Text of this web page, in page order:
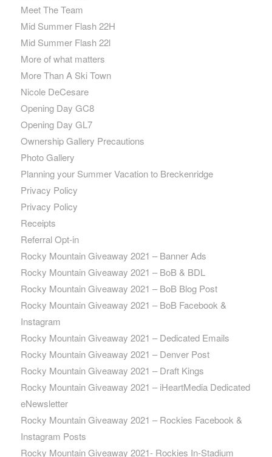
Meet The Team
Mid Summer Flash 22H
Mid Summer Flash 22l
More of what matters
More Than A Ski Town
Nicole DeCesare
Opening Day GC8
Opening Day GL7
Ownership Gallery Precautions
Photo Gallery
Planning your Summer Vacation to Breckenridge
Privacy Policy
Privacy Policy
Receipts
Referral Opt-in
Rocky Mountain Giveaway 2021 – Banner Ads
Rocky Mountain Giveaway 2021 – BoB & BDL
Rocky Mountain Giveaway 2021 – BoB Blog Post
Rocky Mountain Giveaway 2021 – BoB Facebook &
Instagram
Rocky Mountain Giveaway 2021 – Dedicated Emails
Rocky Mountain Giveaway 2021 – Denver Post
Rocky Mountain Giveaway 2021 – Draft Kings
Rocky Mountain Giveaway 2021 – iHeartMedia Dedicated
eNewsletter
Rocky Mountain Giveaway 2021 – Rockies Facebook &
Instagram Posts
Rocky Mountain Giveaway 2021- Rockies In-Stadium